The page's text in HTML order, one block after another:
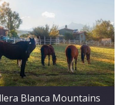
Blanca Mountains